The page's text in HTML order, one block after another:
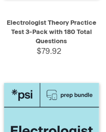
Electrologist Theory Practice
Test 3-Pack with 180 Total
Questions
$79.92